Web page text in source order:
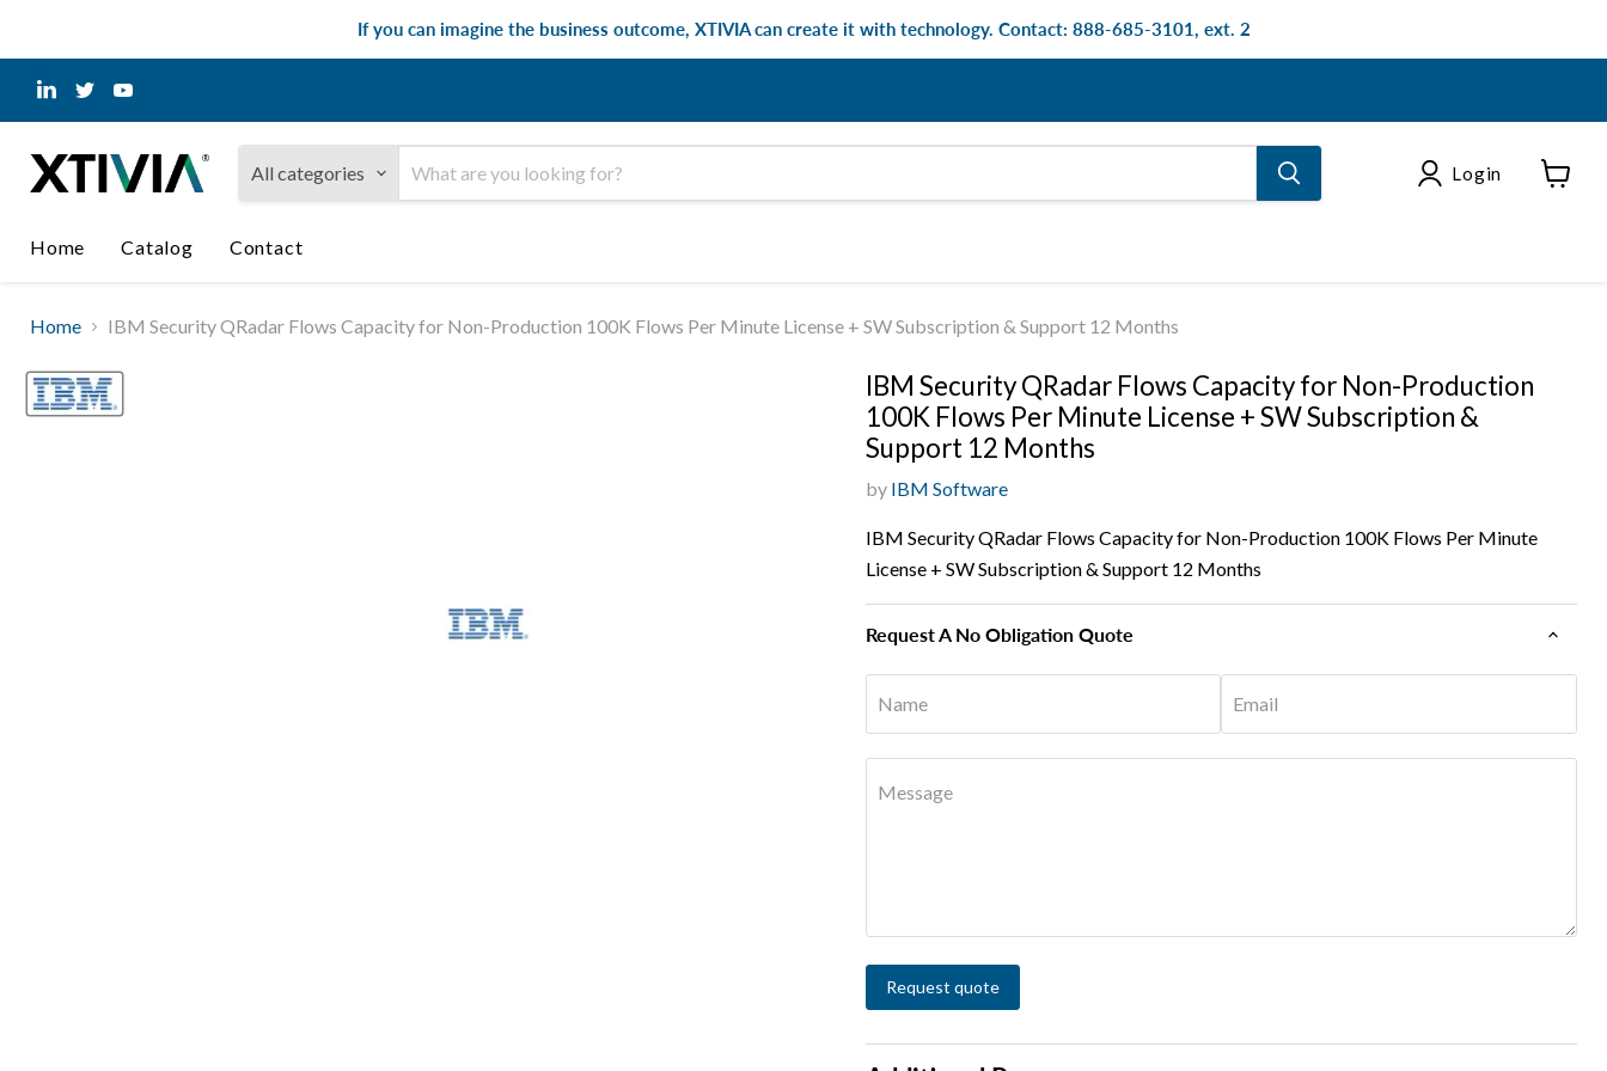
If you can imagine the business outcome, XTIVIA can create it with technology. Contact: 888-685-3101, ext. 2
Find
us
on
Find
us
on
on
All categories Login
Home
Catalog Contact
Home IBM Security QRadar Flows Capacity for Non-Production 100K Flows Per Minute License + SW Subscription & Support 12 Months
IBM Security QRadar Flows Capacity for Non-Production
100K Flows Per Minute License + SW Subscription &
Support 12 Months
by IBM Software
IBM Security QRadar Flows Capacity for Non-Production 100K Flows Per Minute
License + SW Subscription & Support 12 Months
Request A No Obligation Quote
Name Email
Message
Request quote